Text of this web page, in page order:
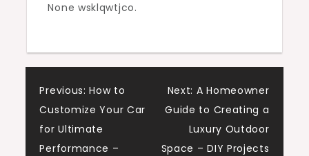
None wsklqwtjco.
Post
navigation
Previous: How to
Customize Your Car
for Ultimate
Performance –
Next: A Homeowner
Guide to Creating a
Luxury Outdoor
Space – DIY Projects